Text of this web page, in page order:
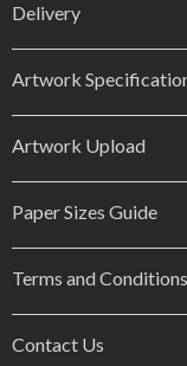
Delivery
Artwork
Artwork Upload
Paper Sizes Guide
Terms and Conditions
Contact Us